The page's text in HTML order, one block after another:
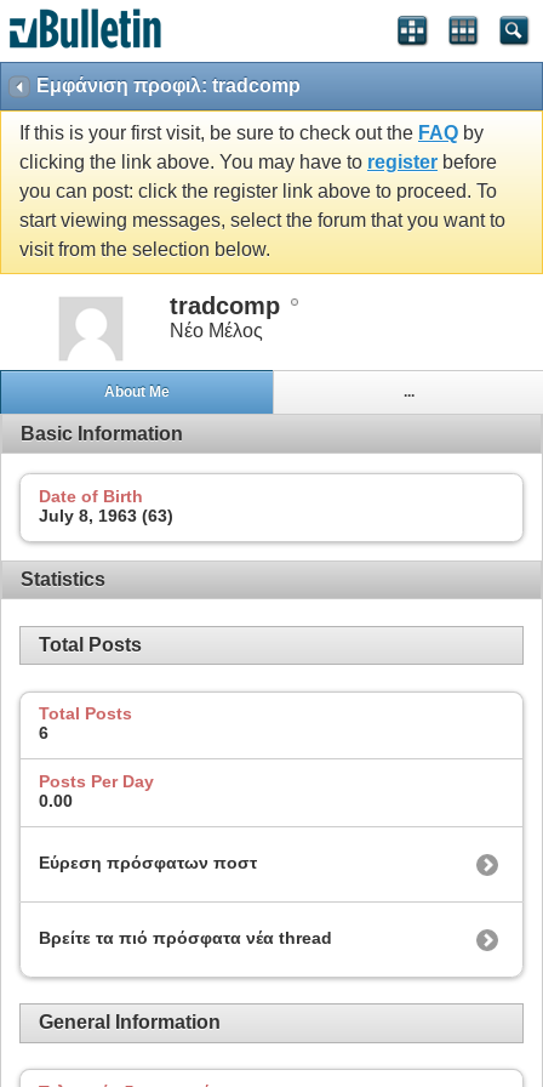
Εμφάνιση προφιλ: tradcomp
If this is your first visit, be sure to check out the FAQ by
clicking the link above. You may have to register before
you can post: click the register link above to proceed. To
start viewing messages, select the forum that you want to
visit from the selection below.
tradcomp
Νέο Μέλος
About Me ...
Basic Information
Date of Birth
July 8, 1963 (63)
Statistics
Total Posts
Total Posts
6
Posts Per Day
0.00
Εύρεση πρόσφατων ποστ
Βρείτε τα πιό πρόσφατα νέα thread
General Information